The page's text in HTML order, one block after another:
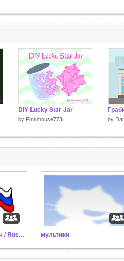
DIY Lucky Star Jar
by Pinkmouse773 by
Русский скретч|скратч / Russian scratch мультики